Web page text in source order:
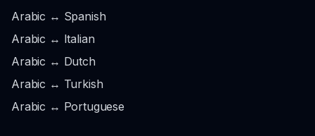
Arabic ↔ Spanish
Arabic ↔ Italian
Arabic ↔ Dutch
Arabic ↔ Turkish
Arabic ↔ Portuguese